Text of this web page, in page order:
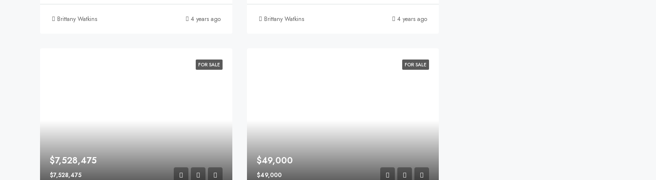
Brittany Watkins 4 years ago Brittany Watkins 4 years ago
FOR SALE
$7,528,475
$7,528,475
FOR SALE
$49,000
$49,000